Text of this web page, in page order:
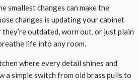
smallest changes can make the
changes is updating your cabinet
outdated, worn out, or just plain
life into any room.
where every detail shines and
a simple switch from old brass pulls to